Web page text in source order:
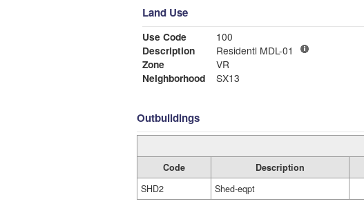
Land Use
Use Code
100
Description
Residentl MDL-01
Zone
VR
Neighborhood
SX13
Outbuildings
Code Description
SHD2
Shed-eqpt